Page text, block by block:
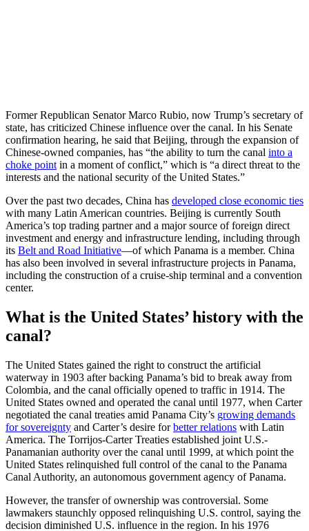
Former Republican Senator Marco Rubio, now Trump’s secretary of
state, has criticized Chinese influence over the canal. In his Senate
confirmation hearing, he said that Beijing, through the expansion of
Chinese-owned companies, has “the ability to turn the canal into a
choke point in a moment of conflict,” which is “a direct threat to the
interests and the national security of the United States.”
Over the past two decades, China has developed close economic ties
with many Latin American countries. Beijing is currently South
America’s top trading partner and a major source of foreign direct
investment and energy and infrastructure lending, including through
its Belt and Road Initiative—of which Panama is a member. China
has also been involved in several infrastructure projects in Panama,
including the construction of a cruise-ship terminal and a convention
center.
What is the United States’ history with the
canal?
The United States gained the right to construct the artificial
waterway in 1903 after backing Panama’s bid to break away from
Colombia, and the canal officially opened to traffic in 1914. The
United States owned and operated the canal until 1977, when Carter
negotiated the canal treaties amid Panama City’s growing demands
for sovereignty and Carter’s desire forbetter relations with Latin
America. The Torrijos-Carter Treaties established joint U.S.-
Panamanian authority over the canal until 1999, at which point the
United States relinquished full control of the canal to the Panama
Canal Authority, an autonomous government agency of Panama.
However, the transfer of ownership was controversial. Some
lawmakers staunchly opposed relinquishing U.S. control, saying the
decision diminished U.S. influence in the region. In his 1976